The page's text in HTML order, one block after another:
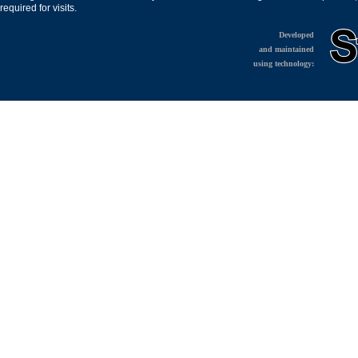
required for visits.
Developed
and maintained
using technology: